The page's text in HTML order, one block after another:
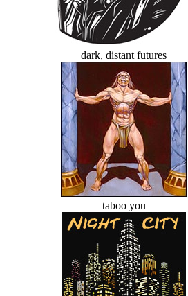
dark, distant futures
taboo you